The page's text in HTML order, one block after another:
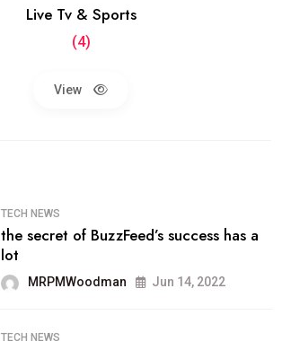
Live Tv & Sports
(4)
View
TECH NEWS
the secret of BuzzFeed’s success has a
lot
MRPMWoodman Jun 14, 2022
TECH NEWS